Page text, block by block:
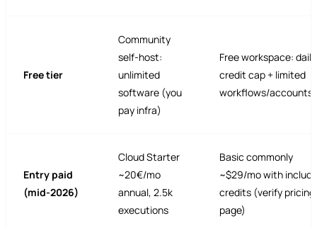
Free tier
Community
self-host:
unlimited
software (you
pay infra)
Free workspace: daily
credit cap + limited
workflows/accounts
Entry paid
(mid-2026)
Cloud Starter
~20€/mo
annual, 2.5k
executions
Basic commonly
~$29/mo with
credits (verify pricing
page)